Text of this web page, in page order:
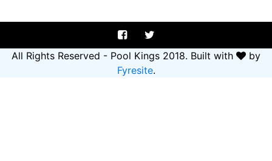
All Rights Reserved - Pool Kings 2018. Built with
by
Fyresite.